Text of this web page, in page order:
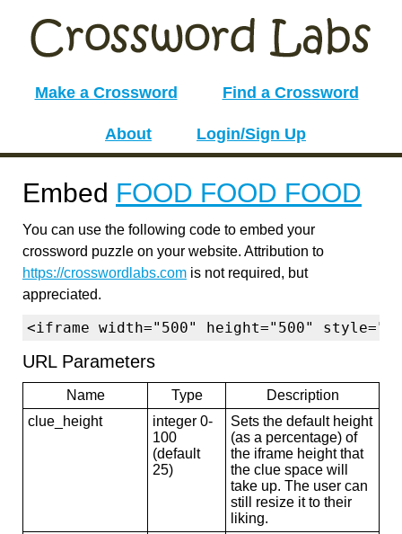
Make a Crossword Find a Crossword
About Login/Sign Up
Embed FOOD FOOD FOOD
You can use the following code to embed your
crossword puzzle on your website. Attribution to
https://crosswordlabs.com is not required, but
appreciated.
<iframe width="500" height="500"
URL Parameters
Name Type
Description
clue_height
integer 0-
100
(default
25)
Sets the default height
(as a percentage) of
the iframe height that
the clue space will
take up. The user can
still resize it to their
liking.